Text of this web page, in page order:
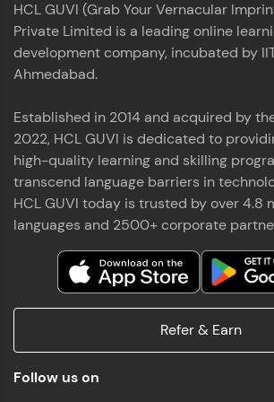
the world of MongoDB, Express.js,
Node.js. Special thanks to Mr.Thiru
Rajavasanthan (RV), Ms.Sangeetha
whose guidance and support made this
technologies, equipping myself with a
comprehensive skill set
Read More
Prakash V S
MERN FSD
Excited to share that I've successfully
the Full Stack Development course at
Zen Class! 🚀👨‍💻 Throughout this
industry experts Thiru .C,
Sangeetha Shanmugam, whose
support have been invaluable on this
thrilled to have acquired
both front-end and back-end
certificate as a testament to the
Read More
MERN FSD
HCL GUVI (Grab Your Vernacular
Private Limited is a leading online
development company, incubated by
Ahmedabad.
Established in 2014 and acquired by
2022, HCL GUVI is dedicated to
high-quality learning and skilling
transcend language barriers in
HCL GUVI today is trusted by over 4.8
languages and 2500+ corporate
Refer & Earn
Follow us on